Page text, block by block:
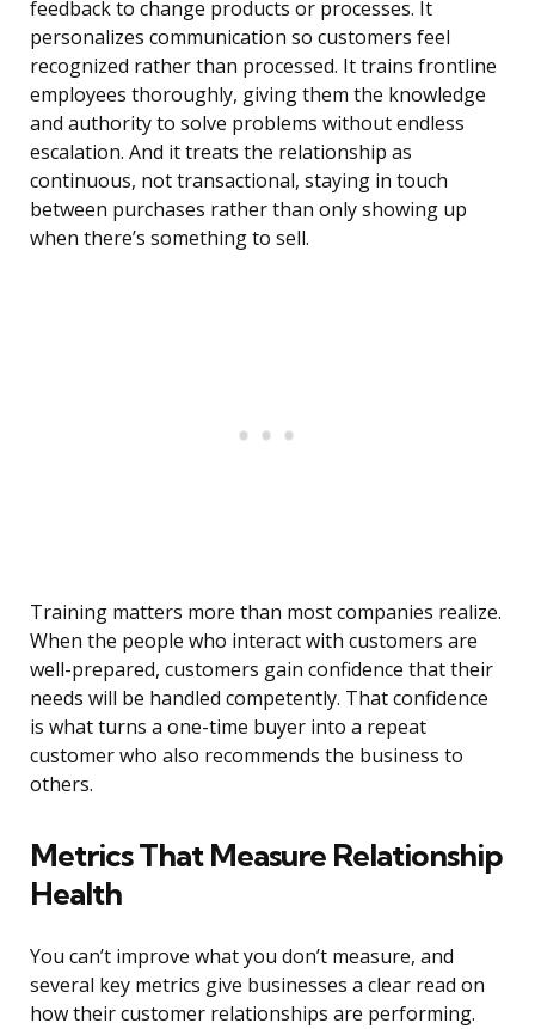
feedback to change products or processes. It
personalizes communication so customers feel
recognized rather than processed. It trains frontline
employees thoroughly, giving them the knowledge
and authority to solve problems without endless
escalation. And it treats the relationship as
continuous, not transactional, staying in touch
between purchases rather than only showing up
when there’s something to sell.
Training matters more than most companies realize.
When the people who interact with customers are
well-prepared, customers gain confidence that their
needs will be handled competently. That confidence
is what turns a one-time buyer into a repeat
customer who also recommends the business to
others.
Metrics That Measure Relationship
Health
You can’t improve what you don’t measure, and
several key metrics give businesses a clear read on
how their customer relationships are performing.